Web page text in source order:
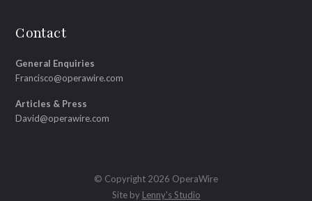
Contact
General Enquiries
Francisco@operawire.com
Articles & Press
David@operawire.com
© Copyright 2026 OperaWire
Site by Lenny's Studio